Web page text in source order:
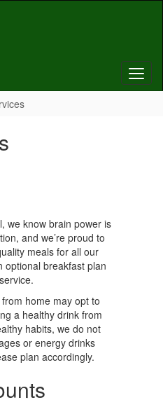
we know brain power is
and we’re proud to
meals for all our
optional breakfast plan
home may opt to
a healthy drink from
habits, we do not
or energy drinks
plan accordingly.